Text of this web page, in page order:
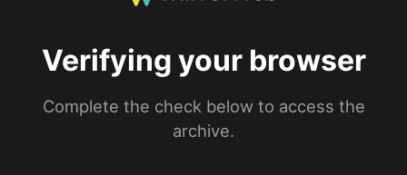
Verifying your browser
Complete the check below to access the
archive.